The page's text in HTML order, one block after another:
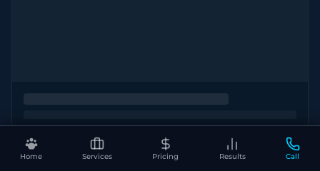
Home Services Pricing Results Call